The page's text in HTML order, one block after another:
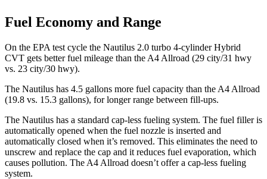
Fuel Economy and Range
On the EPA test cycle the Nautilus 2.0 turbo 4-cylinder Hybrid
CVT gets better fuel mileage than the A4 Allroad (29 city/31 hwy
vs. 23 city/30 hwy).
The Nautilus has 4.5 gallons more fuel capacity than the A4 Allroad
(19.8 vs. 15.3 gallons), for longer range between fill-ups.
The Nautilus has a standard cap-less fueling system. The fuel filler is
automatically opened when the fuel nozzle is inserted and
automatically closed when it’s removed. This eliminates the need to
unscrew and replace the cap and it reduces fuel evaporation, which
causes pollution. The A4 Allroad doesn’t offer a cap-less fueling
system.